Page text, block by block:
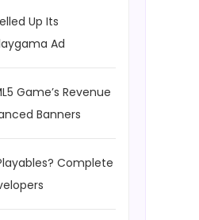
Up Its
Ad
Game’s Revenue
Banners
Complete